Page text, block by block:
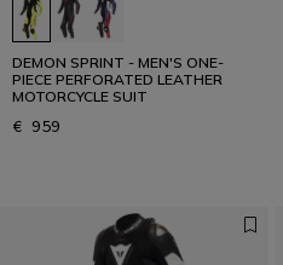
DEMON SPRINT - MEN'S ONE-
PIECE PERFORATED LEATHER
MOTORCYCLE SUIT
€ 959